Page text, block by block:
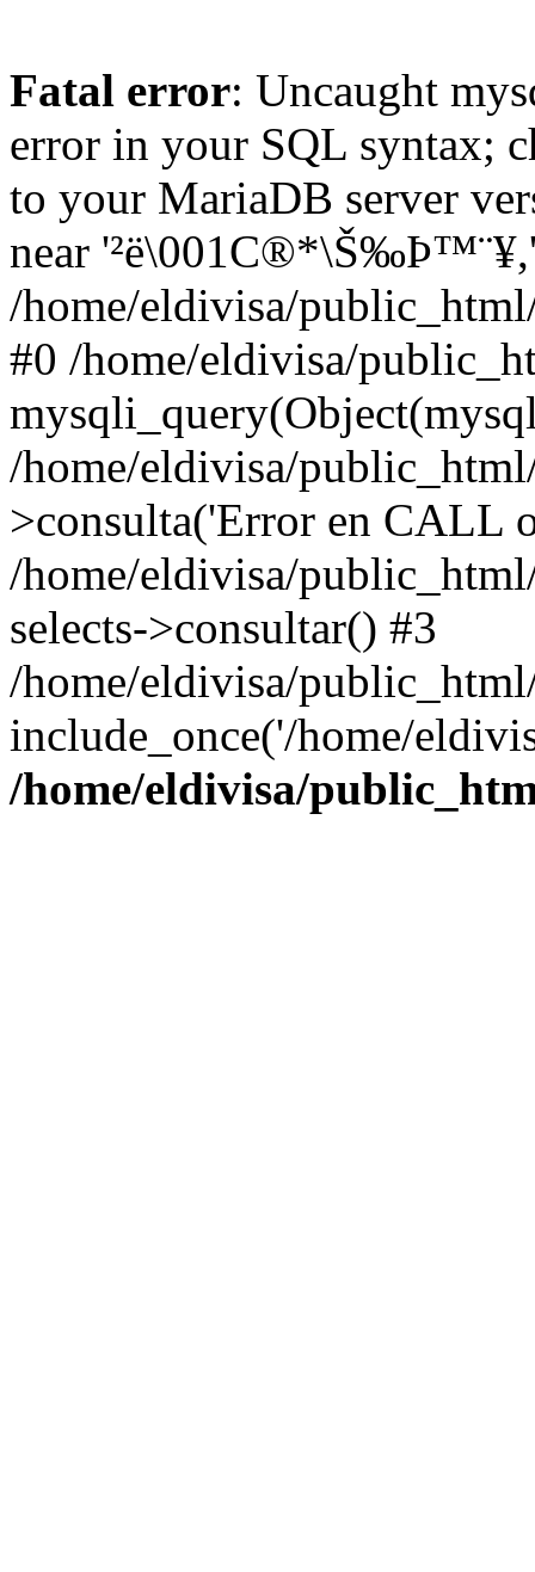
Fatal error: Uncaught
error in your SQL syntax;
to your MariaDB server
near
/home/eldivisa/
#0 /home/eldivisa/
/home/eldivisa/
>consulta('Error en CALL
/home/eldivisa/
selects->consultar() #3
/home/eldivisa/
include_once('/home/
/home/eldivisa/